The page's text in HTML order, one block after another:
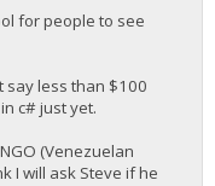
for people to see
say less than $100
c# just yet.
(Venezuelan
I will ask Steve if he